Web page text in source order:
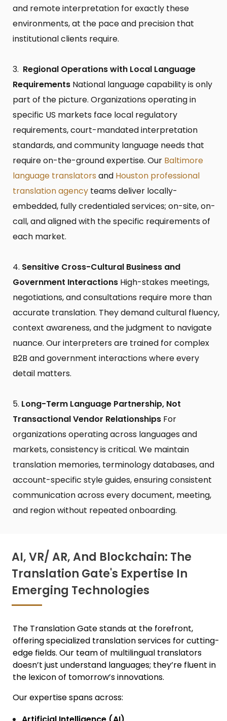
and remote interpretation for exactly these
environments, at the pace and precision that
institutional clients require.
Regional Operations with Local Language
Requirements National language capability is only
part of the picture. Organizations operating in
specific US markets face local regulatory
requirements, court-mandated interpretation
standards, and community language needs that
require on-the-ground expertise. Our Baltimore
language translators and Houston professional
translation agency teams deliver locally-
embedded, fully credentialed services; on-site, on-
call, and aligned with the specific requirements of
each market.
Sensitive Cross-Cultural Business and
Government Interactions High-stakes meetings,
negotiations, and consultations require more than
accurate translation. They demand cultural fluency,
context awareness, and the judgment to navigate
nuance. Our interpreters are trained for complex
B2B and government interactions where every
detail matters.
Long-Term Language Partnership, Not
Transactional Vendor Relationships For
organizations operating across languages and
markets, consistency is critical. We maintain
translation memories, terminology databases, and
account-specific style guides, ensuring consistent
communication across every document, meeting,
and region without repeated onboarding.
AI, VR/ AR, And Blockchain: The
Translation Gate's Expertise In
Emerging Technologies
The Translation Gate stands at the forefront,
offering specialized translation services for cutting-
edge fields. Our team of multilingual translators
doesn’t just understand languages; they’re fluent in
the lexicon of tomorrow’s innovations.
Our expertise spans across: